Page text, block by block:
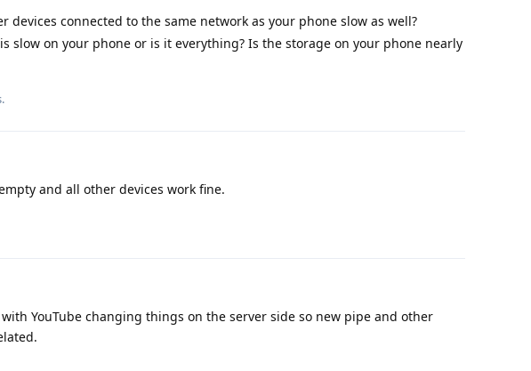
devices connected to the same network as your phone slow as well?
slow on your phone or is it everything? Is the storage on your phone nearly
and all other devices work fine.
YouTube changing things on the server side so new pipe and other